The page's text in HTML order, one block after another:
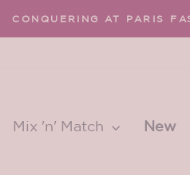
U.S. SHIPPING OVER $65
Mix 'n' Match New